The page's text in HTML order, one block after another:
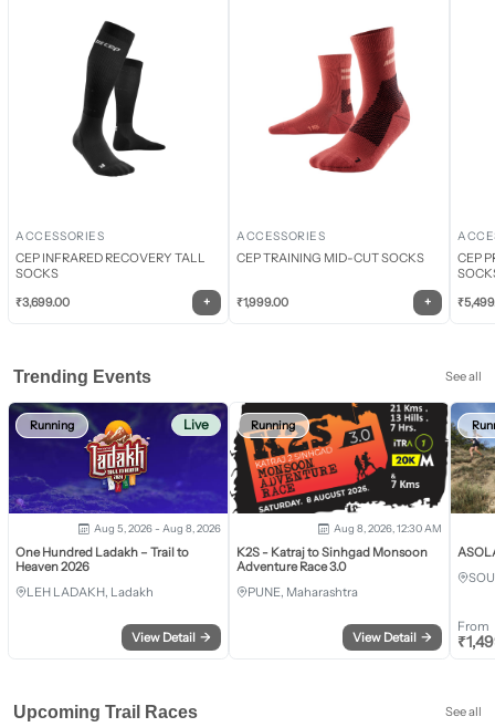
ACCESSORIES
CEP INFRARED RECOVERY TALL
SOCKS
₹3,699.00 +
ACCESSORIES
CEP TRAINING MID-CUT SOCKS
₹1,999.00 +
CEP
₹
Trending Events See all
Running Live
Aug 5, 2026 - Aug 8, 2026
One Hundred Ladakh – Trail to
Heaven 2026
LEH LADAKH, Ladakh
View Detail →
Running
Aug 8, 2026, 12:30 AM
K2S - Katraj to Sinhgad Monsoon
Adventure Race 3.0
PUNE, Maharashtra
View Detail →
From
₹
Upcoming Trail Races See all